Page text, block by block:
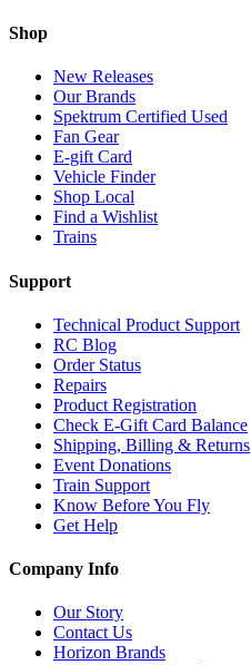
Shop
New Releases
Our Brands
Spektrum Certified Used
Fan Gear
E-gift Card
Vehicle Finder
Shop Local
Find a Wishlist
Trains
Support
Technical Product Support
RC Blog
Order Status
Repairs
Product Registration
Check E-Gift Card Balance
Shipping, Billing & Returns
Event Donations
Train Support
Know Before You Fly
Get Help
Company Info
Our Story
Contact Us
Horizon Brands